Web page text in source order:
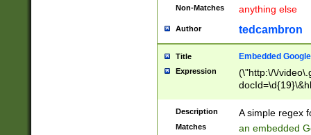
Non-Matches anything else
Author tedcambron
Title Embedded
Expression
(\"http:\/\/
Description A simple regex
Matches an embedded